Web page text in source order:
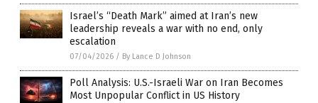
Israel’s “Death Mark” aimed at Iran’s new
leadership reveals a war with no end, only
escalation
07/04/2026 / By Lance D Johnson
Poll Analysis: U.S.-Israeli War on Iran Becomes
Most Unpopular Conflict in US History